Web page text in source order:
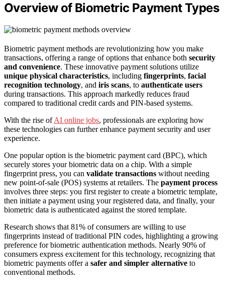
Overview of Biometric Payment Types
Biometric payment methods are revolutionizing how you make
transactions, offering a range of options that enhance both security
and convenience. These innovative payment solutions utilize
unique physical characteristics, including fingerprints, facial
recognition technology, and iris scans, to authenticate users
during transactions. This approach markedly reduces fraud
compared to traditional credit cards and PIN-based systems.
With the rise ofAI online jobs, professionals are exploring how
these technologies can further enhance payment security and user
experience.
One popular option is the biometric payment card (BPC), which
securely stores your biometric data on a chip. With a simple
fingerprint press, you can validate transactions without needing
new point-of-sale (POS) systems at retailers. The payment process
involves three steps: you first register to create a biometric template,
then initiate a payment using your registered data, and finally, your
biometric data is authenticated against the stored template.
Research shows that 81% of consumers are willing to use
fingerprints instead of traditional PIN codes, highlighting a growing
preference for biometric authentication methods. Nearly 90% of
consumers express excitement for this technology, recognizing that
biometric payments offer a safer and simpler alternative to
conventional methods.